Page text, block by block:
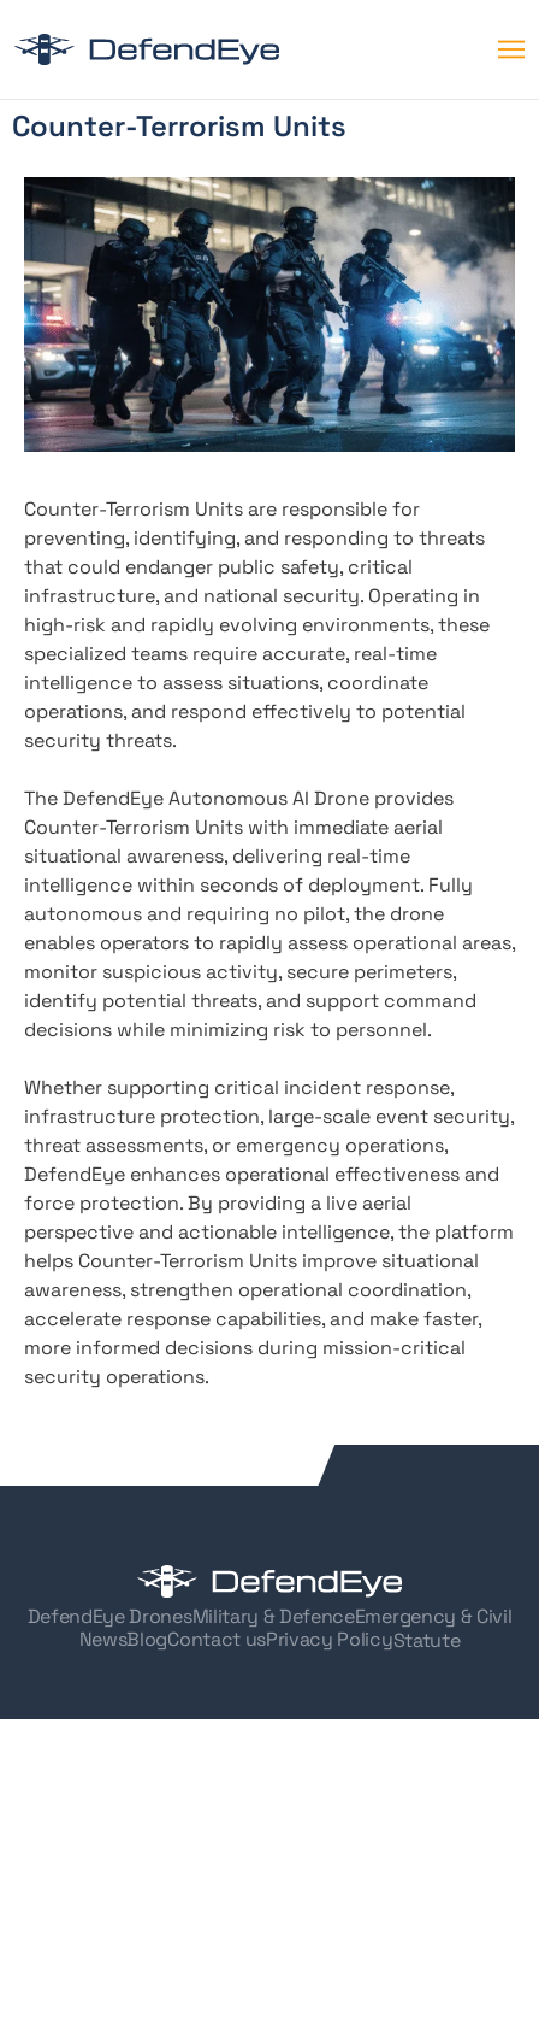
Counter-Terrorism Units
Counter-Terrorism Units are responsible for
preventing, identifying, and responding to threats
that could endanger public safety, critical
infrastructure, and national security. Operating in
high-risk and rapidly evolving environments, these
specialized teams require accurate, real-time
intelligence to assess situations, coordinate
operations, and respond effectively to potential
security threats.
The DefendEye Autonomous AI Drone provides
Counter-Terrorism Units with immediate aerial
situational awareness, delivering real-time
intelligence within seconds of deployment. Fully
autonomous and requiring no pilot, the drone
enables operators to rapidly assess operational areas,
monitor suspicious activity, secure perimeters,
identify potential threats, and support command
decisions while minimizing risk to personnel.
Whether supporting critical incident response,
infrastructure protection, large-scale event security,
threat assessments, or emergency operations,
DefendEye enhances operational effectiveness and
force protection. By providing a live aerial
perspective and actionable intelligence, the platform
helps Counter-Terrorism Units improve situational
awareness, strengthen operational coordination,
accelerate response capabilities, and make faster,
more informed decisions during mission-critical
security operations.
DefendEye DronesMilitary & DefenceEmergency & Civil
NewsBlogContact usPrivacy PolicyStatute